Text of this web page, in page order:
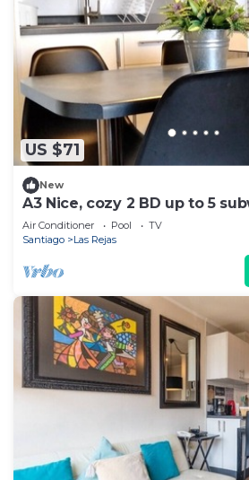
US $71
New
A3 Nice, cozy 2 BD up to 5
Air Conditioner Pool
TV
Santiago
Las Rejas